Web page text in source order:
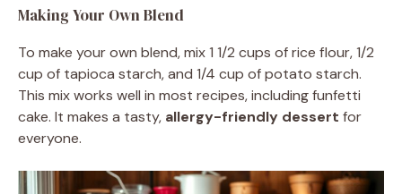
Making Your Own Blend
To make your own blend, mix 1 1/2 cups of rice flour, 1/2
cup of tapioca starch, and 1/4 cup of potato starch.
This mix works well in most recipes, including funfetti
cake. It makes a tasty, allergy-friendly dessert for
everyone.